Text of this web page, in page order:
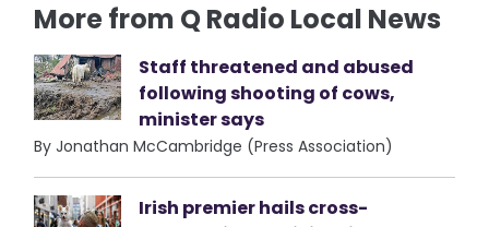
More from Q Radio Local News
Staff threatened and abused
following shooting of cows,
minister says
By Jonathan McCambridge (Press Association)
Irish premier hails cross-